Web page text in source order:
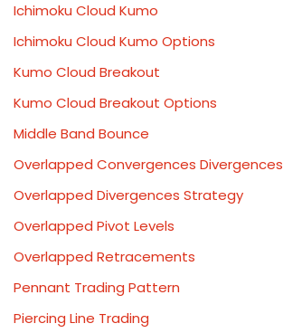
Ichimoku Cloud Kumo
Ichimoku Cloud Kumo Options
Kumo Cloud Breakout
Kumo Cloud Breakout Options
Middle Band Bounce
Overlapped Convergences Divergences
Overlapped Divergences Strategy
Overlapped Pivot Levels
Overlapped Retracements
Pennant Trading Pattern
Piercing Line Trading